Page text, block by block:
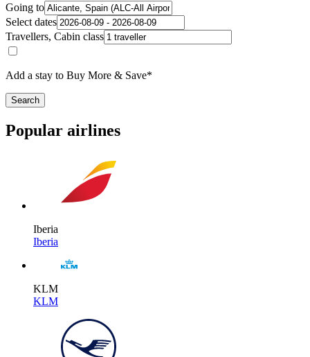
Going to
Select dates
Travellers, Cabin class
Add a stay to Buy More & Save*
Search
Popular airlines
Iberia
Iberia
KLM
KLM